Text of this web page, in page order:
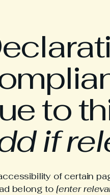
to
if
of certain
belong to [enter